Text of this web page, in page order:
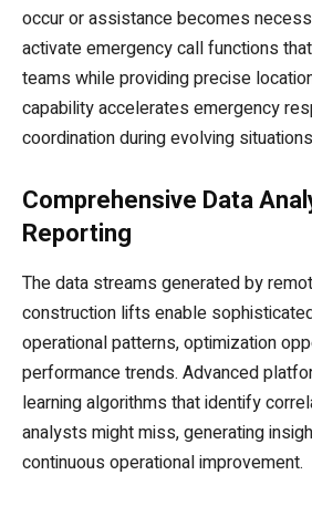
occur or assistance becomes
activate emergency call functions
teams while providing precise
capability accelerates emergency
coordination during evolving
Comprehensive Data
Reporting
The data streams generated by
construction lifts enable
operational patterns, optimization
performance trends. Advanced
learning algorithms that identify
analysts might miss, generating
continuous operational improvement.